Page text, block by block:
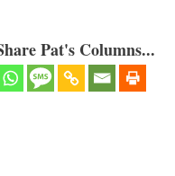
Pat's Columns...